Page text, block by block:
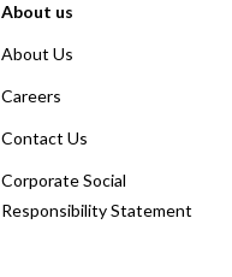
About us
About Us
Careers
Contact Us
Corporate Social
Responsibility Statement